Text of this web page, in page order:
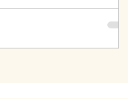
identity and character.